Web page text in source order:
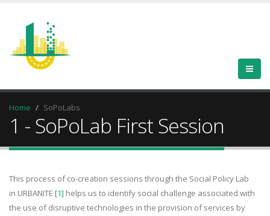
Home SoPoLabs
1 - SoPoLab First Session
This process of co-creation sessions through the Social Policy Lab
in URBANITE [1] helps us to identify social challenge associated with
the use of disruptive technologies in the provision of services by